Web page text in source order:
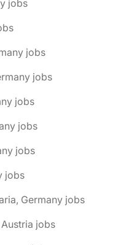
jobs
jobs
jobs
jobs
jobs
jobs
jobs
Germany jobs
jobs